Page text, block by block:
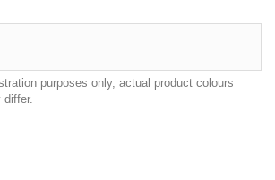
purposes only, actual product colours